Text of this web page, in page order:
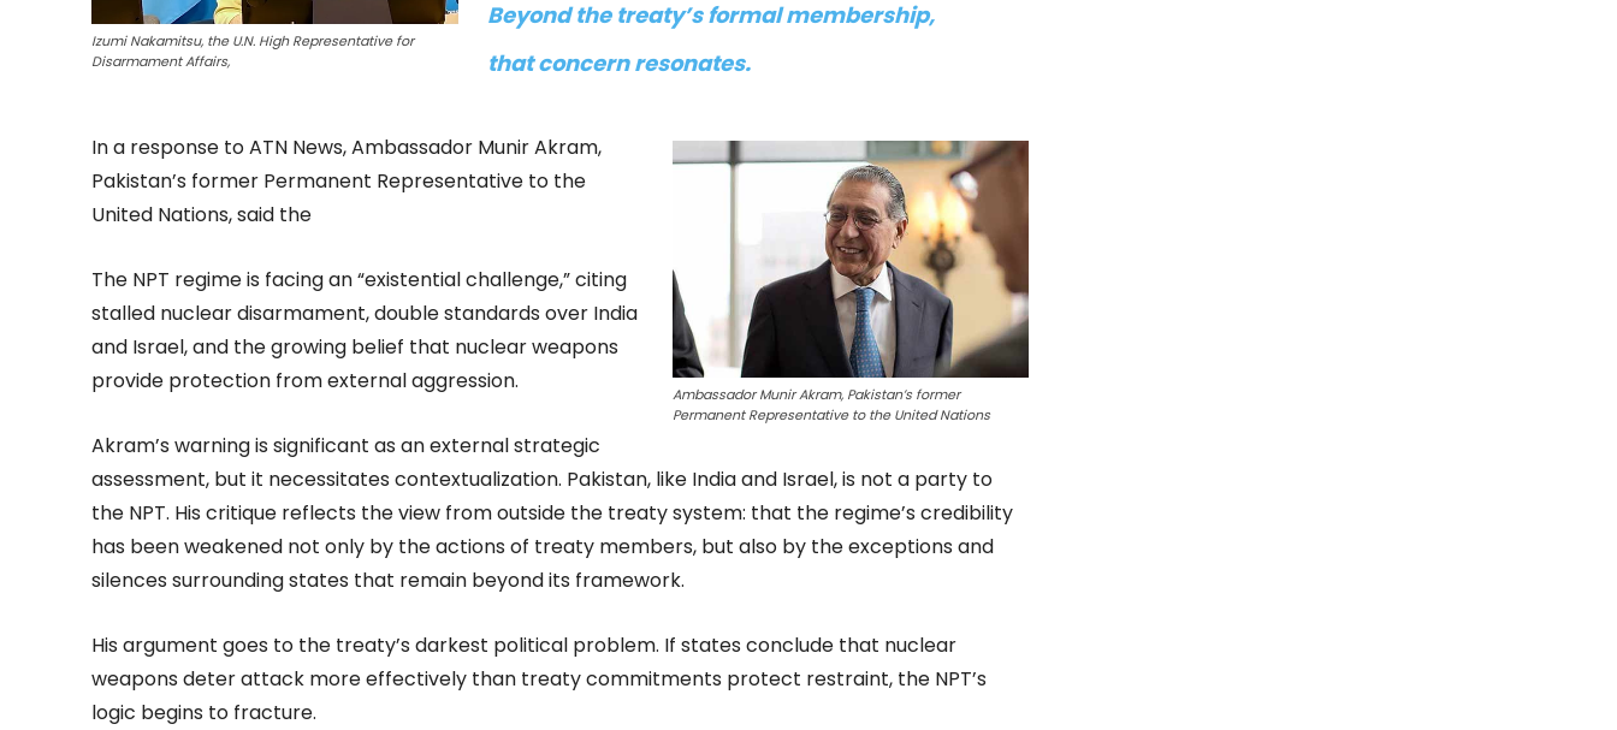
Izumi Nakamitsu, the U.N. High Representative for
Disarmament Affairs,
Beyond the treaty’s formal membership,
that concern resonates.
Ambassador Munir Akram, Pakistan’s former
Permanent Representative to the United Nations
In a response to ATN News, Ambassador Munir Akram,
Pakistan’s former Permanent Representative to the
United Nations, said the
The NPT regime is facing an “existential challenge,” citing
stalled nuclear disarmament, double standards over India
and Israel, and the growing belief that nuclear weapons
provide protection from external aggression.
Akram’s warning is significant as an external strategic
assessment, but it necessitates contextualization. Pakistan, like India and Israel, is not a party to
the NPT. His critique reflects the view from outside the treaty system: that the regime’s credibility
has been weakened not only by the actions of treaty members, but also by the exceptions and
silences surrounding states that remain beyond its framework.
His argument goes to the treaty’s darkest political problem. If states conclude that nuclear
weapons deter attack more effectively than treaty commitments protect restraint, the NPT’s
logic begins to fracture.